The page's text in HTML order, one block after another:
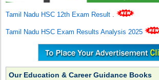
Tamil Nadu HSC 12th Exam Result .
Tamil Nadu HSC Exam Results Analysis 2025
Our Education & Career Guidance Books